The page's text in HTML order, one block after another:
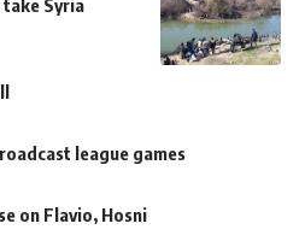
league games
on Flavio, Hosni